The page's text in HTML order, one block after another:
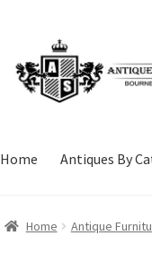
to
navigation
to
content
Home Antiques By
Home Antique